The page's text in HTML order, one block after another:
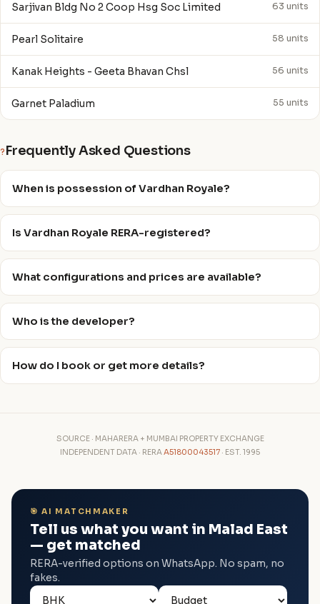
Sarjivan Bldg No 2 Coop Hsg Soc Limited 63 units
Pearl Solitaire 58 units
Kanak Heights - Geeta Bhavan Chsl 56 units
Garnet Paladium 55 units
? Frequently Asked Questions
When is possession of Vardhan Royale?
Is Vardhan Royale RERA-registered?
What configurations and prices are available?
Who is the developer?
How do I book or get more details?
SOURCE · MAHARERA + MUMBAI PROPERTY EXCHANGE
INDEPENDENT DATA · RERAA51800043517 · EST. 1995
🎯 AI MATCHMAKER
Tell us what you want in Malad East
— get matched
RERA-verified options on WhatsApp. No spam, no
fakes.